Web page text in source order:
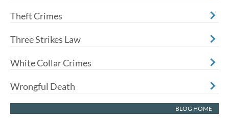
Theft Crimes
Three Strikes Law
White Collar Crimes
Wrongful Death
BLOG HOME